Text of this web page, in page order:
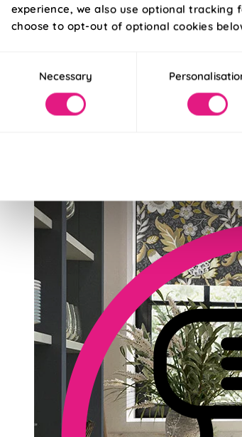
experience, we also use optional tracking
choose to opt-out of optional cookies
SelectionNecessary
Speedy and stylish! Our Twist&Fit blinds